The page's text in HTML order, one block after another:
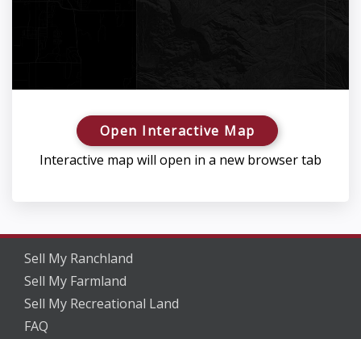
Open Interactive Map
Interactive map will open in a new browser tab
Sell My Ranchland
Sell My Farmland
Sell My Recreational Land
FAQ